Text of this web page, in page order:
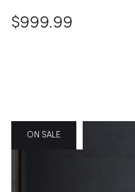
$999.99
FEATURED
ON SALE